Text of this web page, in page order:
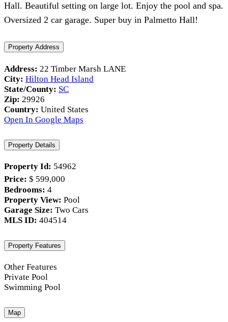
Hall. Beautiful setting on large lot. Enjoy the pool and spa.
Oversized 2 car garage. Super buy in Palmetto Hall!
Property Address
Address: 22 Timber Marsh LANE
City: Hilton Head Island
State/County: SC
Zip: 29926
Country: United States
Open In Google Maps
Property Details
Property Id: 54962
Price: $ 599,000
Bedrooms: 4
Property View: Pool
Garage Size: Two Cars
MLS ID: 404514
Property Features
Other Features
Private Pool
Swimming Pool
Map